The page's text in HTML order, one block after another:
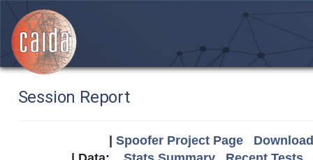
Session Report
Spoofer Project Page